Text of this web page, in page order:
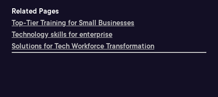
Related Pages
Top-Tier Training for Small Businesses
Technology skills for enterprise
Solutions for Tech Workforce Transformation